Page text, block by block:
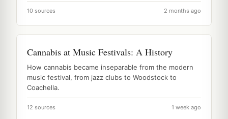
10 sources 2 months ago
Cannabis at Music Festivals: A History
How cannabis became inseparable from the modern
music festival, from jazz clubs to Woodstock to
Coachella.
12 sources 1 week ago